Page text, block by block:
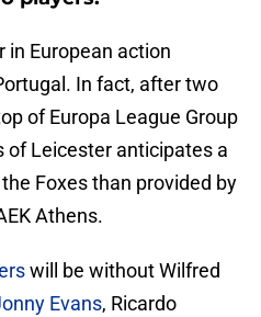
in European action
In fact, after two
of Europa League Group
of Leicester anticipates a
Foxes than provided by
Athens.
will be without Wilfred
Evans, Ricardo